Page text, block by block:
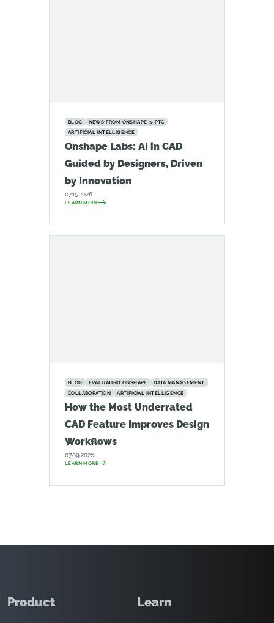
BLOG
NEWS FROM ONSHAPE @ PTC
ARTIFICIAL INTELLIGENCE
Onshape Labs: AI in CAD
Guided by Designers, Driven
by Innovation
07.15.2026
LEARN MORE
BLOG EVALUATING ONSHAPE
DATA MANAGEMENT
COLLABORATION
ARTIFICIAL INTELLIGENCE
How the Most Underrated
CAD Feature Improves Design
Workflows
07.09.2026
LEARN MORE
Product Learn